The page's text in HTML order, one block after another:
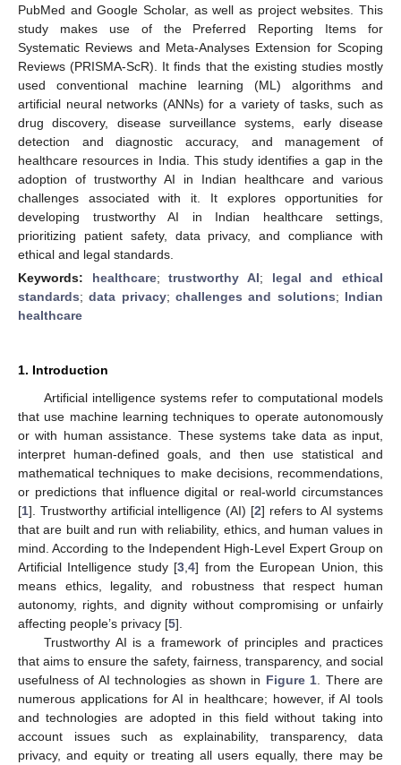
PubMed and Google Scholar, as well as project websites. This
study makes use of the Preferred Reporting Items for
Systematic Reviews and Meta-Analyses Extension for Scoping
Reviews (PRISMA-ScR). It finds that the existing studies mostly
used conventional machine learning (ML) algorithms and
artificial neural networks (ANNs) for a variety of tasks, such as
drug discovery, disease surveillance systems, early disease
detection and diagnostic accuracy, and management of
healthcare resources in India. This study identifies a gap in the
adoption of trustworthy AI in Indian healthcare and various
challenges associated with it. It explores opportunities for
developing trustworthy AI in Indian healthcare settings,
prioritizing patient safety, data privacy, and compliance with
ethical and legal standards.
Keywords: healthcare;trustworthy AI; legal and ethical
standards;data privacy;challenges and solutions; Indian
healthcare
1. Introduction
Artificial intelligence systems refer to computational models
that use machine learning techniques to operate autonomously
or with human assistance. These systems take data as input,
interpret human-defined goals, and then use statistical and
mathematical techniques to make decisions, recommendations,
or predictions that influence digital or real-world circumstances
[1]. Trustworthy artificial intelligence (AI) [2] refers to AI systems
that are built and run with reliability, ethics, and human values in
mind. According to the Independent High-Level Expert Group on
Artificial Intelligence study [3 ,4] from the European Union, this
means ethics, legality, and robustness that respect human
autonomy, rights, and dignity without compromising or unfairly
affecting people’s privacy [5].
Trustworthy AI is a framework of principles and practices
that aims to ensure the safety, fairness, transparency, and social
usefulness of AI technologies as shown in Figure 1 . There are
numerous applications for AI in healthcare; however, if AI tools
and technologies are adopted in this field without taking into
account issues such as explainability, transparency, data
privacy, and equity or treating all users equally, there may be